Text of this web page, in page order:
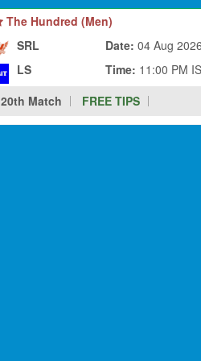
The Hundred (Men)
SRL
LS
Date: 04 Aug
Time: 11:00 PM
20th Match
FREE TIPS